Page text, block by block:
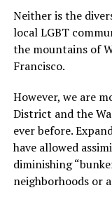
Neither is the
local LGBT
the mountains of
Francisco.
However, we are
District and the
ever before.
have allowed
diminishing
neighborhoods or